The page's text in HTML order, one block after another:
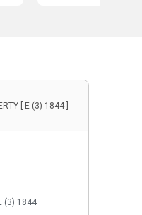
[ E (3) 1844 ]
(3) 1844